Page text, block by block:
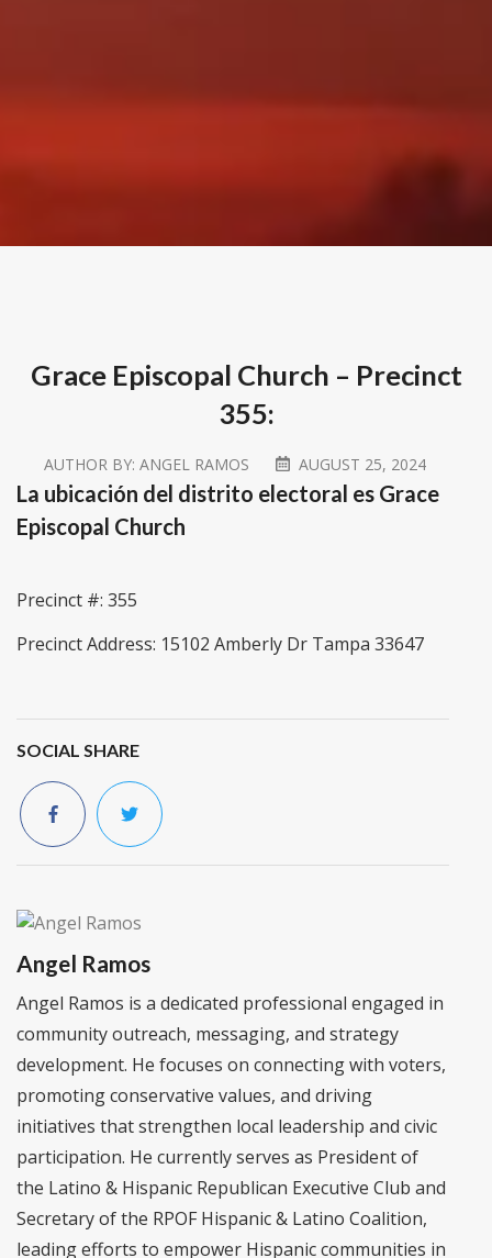
Grace Episcopal Church – Precinct
355:
AUTHOR BY:ANGEL RAMOS AUGUST 25, 2024
La ubicación del distrito electoral es Grace
Episcopal Church
Precinct #: 355
Precinct Address: 15102 Amberly Dr Tampa 33647
SOCIAL SHARE
Angel Ramos
Angel Ramos is a dedicated professional engaged in
community outreach, messaging, and strategy
development. He focuses on connecting with voters,
promoting conservative values, and driving
initiatives that strengthen local leadership and civic
participation. He currently serves as President of
the Latino & Hispanic Republican Executive Club and
Secretary of the RPOF Hispanic & Latino Coalition,
leading efforts to empower Hispanic communities in